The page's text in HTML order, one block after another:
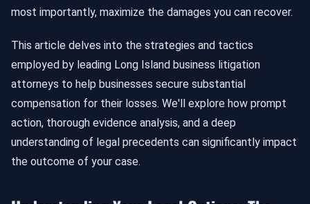
most importantly, maximize the damages you can recover.
This article delves into the strategies and tactics
employed by leading Long Island business litigation
attorneys to help businesses secure substantial
compensation for their losses. We'll explore how prompt
action, thorough evidence analysis, and a deep
understanding of legal precedents can significantly impact
the outcome of your case.